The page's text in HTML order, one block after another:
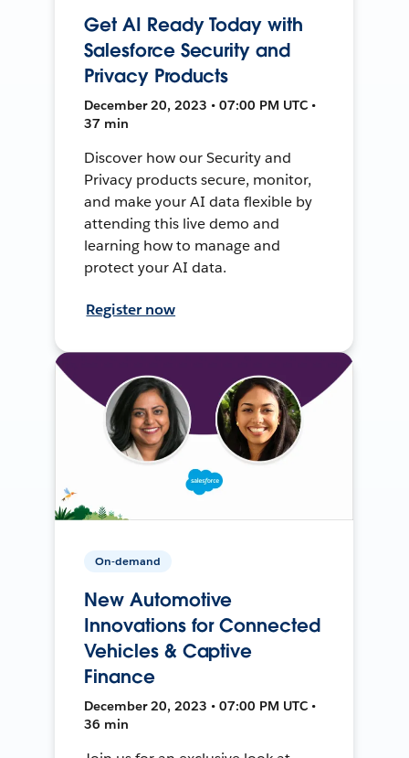
Get AI Ready Today with
Salesforce Security and
Privacy Products
December 20, 2023 • 07:00 PM UTC •
37 min
Discover how our Security and
Privacy products secure, monitor,
and make your AI data flexible by
attending this live demo and
learning how to manage and
protect your AI data.
Register now
On-demand
New Automotive
Innovations for Connected
Vehicles & Captive
Finance
December 20, 2023 • 07:00 PM UTC •
36 min